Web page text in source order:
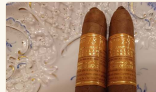
NON CUBAN CIGARS
NEW RELEASES
ACCESSORIES